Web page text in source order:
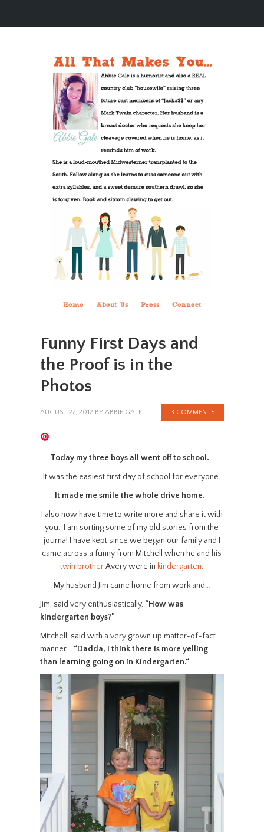
Home About Us Press Connect
Funny First Days and
the Proof is in the
Photos
AUGUST 27, 2012 BY ABBIE GALE 3 COMMENTS
Today my three boys all went off to school.
It was the easiest first day of school for everyone.
It made me smile the whole drive home.
I also now have time to write more and share it with
you. I am sorting some of my old stories from the
journal I have kept since we began our family and I
came across a funny from Mitchell when he and his
twin brotherAvery were in kindergarten.
My husband Jim came home from work and…
Jim, said very enthusiastically, “How was
kindergarten boys?”
Mitchell, said with a very grown up matter-of-fact
manner …“Dadda, I think there is more yelling
than learning going on in Kindergarten.“